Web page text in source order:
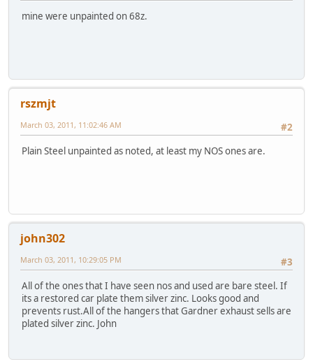
mine were unpainted on 68z.
rszmjt
#2
March 03, 2011, 11:02:46 AM
Plain Steel unpainted as noted, at least my NOS ones are.
john302
#3
March 03, 2011, 10:29:05 PM
All of the ones that I have seen nos and used are bare steel. If
its a restored car plate them silver zinc. Looks good and
prevents rust.All of the hangers that Gardner exhaust sells are
plated silver zinc. John